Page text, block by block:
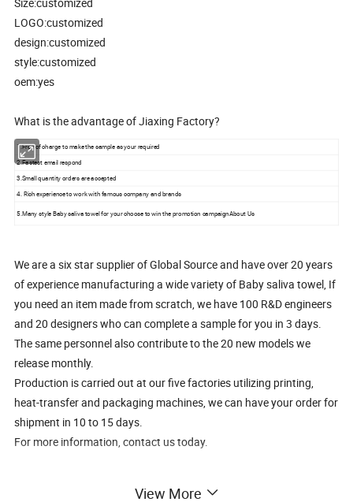
LOGO:customized
design:customized
style:customized
oem:yes
What is the advantage of Jiaxing Factory?
1.Free of charge to make the sample as your required
2.Fastest email respond
3.Small quantity orders are accepted
4. Rich experience to work with famous company and brands
5.Many style Baby saliva towel for your choose to win the promotion campaignAbout Us
We are a six star supplier of Global Source and have over 20 years
of experience manufacturing a wide variety of Baby saliva towel, If
you need an item made from scratch, we have 100 R&D engineers
and 20 designers who can complete a sample for you in 3 days.
The same personnel also contribute to the 20 new models we
release monthly.
Production is carried out at our five factories utilizing printing,
heat-transfer and packaging machines, we can have your order for
shipment in 10 to 15 days.
For more information, contact us today.
View More